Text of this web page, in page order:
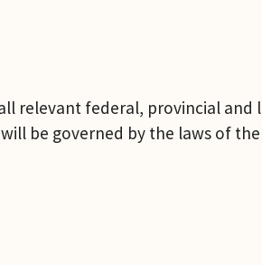
relevant federal, provincial and
be governed by the laws of